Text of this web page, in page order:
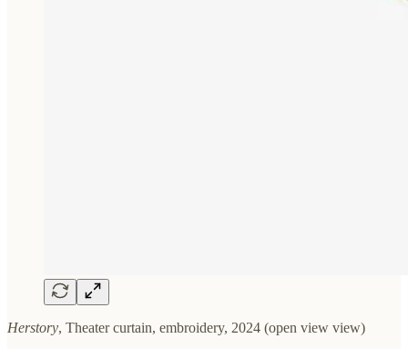
Herstory, Theater curtain, embroidery, 2024 (open view view)